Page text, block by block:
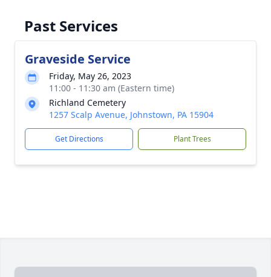
Past Services
Graveside Service
Friday, May 26, 2023
11:00 - 11:30 am (Eastern time)
Richland Cemetery
1257 Scalp Avenue, Johnstown, PA 15904
Get Directions Plant Trees